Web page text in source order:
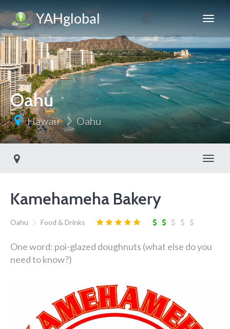
YAHglobal
Oahu
Hawaii Oahu
Kamehameha Bakery
Oahu Food & Drinks
One word: poi-glazed doughnuts (what else do you
need to know?)